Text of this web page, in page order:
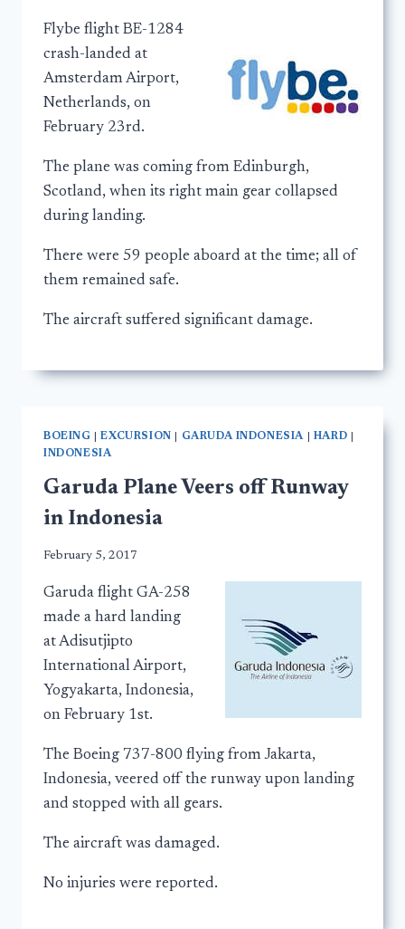
Flybe flight BE-1284
crash-landed at
Amsterdam Airport,
Netherlands, on
February 23rd.
The plane was coming from Edinburgh,
Scotland, when its right main gear collapsed
during landing.
There were 59 people aboard at the time; all of
them remained safe.
The aircraft suffered significant damage.
BOEING |EXCURSION GARUDA INDONESIA HARD
INDONESIA
Garuda Plane Veers off Runway
in Indonesia
February 5, 2017
Garuda flight GA-258
made a hard landing
at Adisutjipto
International Airport,
Yogyakarta, Indonesia,
on February 1st.
The Boeing 737-800 flying from Jakarta,
Indonesia, veered off the runway upon landing
and stopped with all gears.
The aircraft was damaged.
No injuries were reported.